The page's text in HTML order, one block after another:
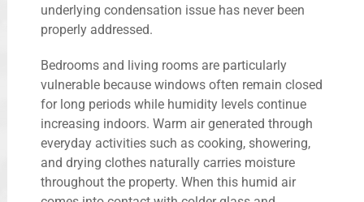
underlying condensation issue has never been
properly addressed.
Bedrooms and living rooms are particularly
vulnerable because windows often remain closed
for long periods while humidity levels continue
increasing indoors. Warm air generated through
everyday activities such as cooking, showering,
and drying clothes naturally carries moisture
throughout the property. When this humid air